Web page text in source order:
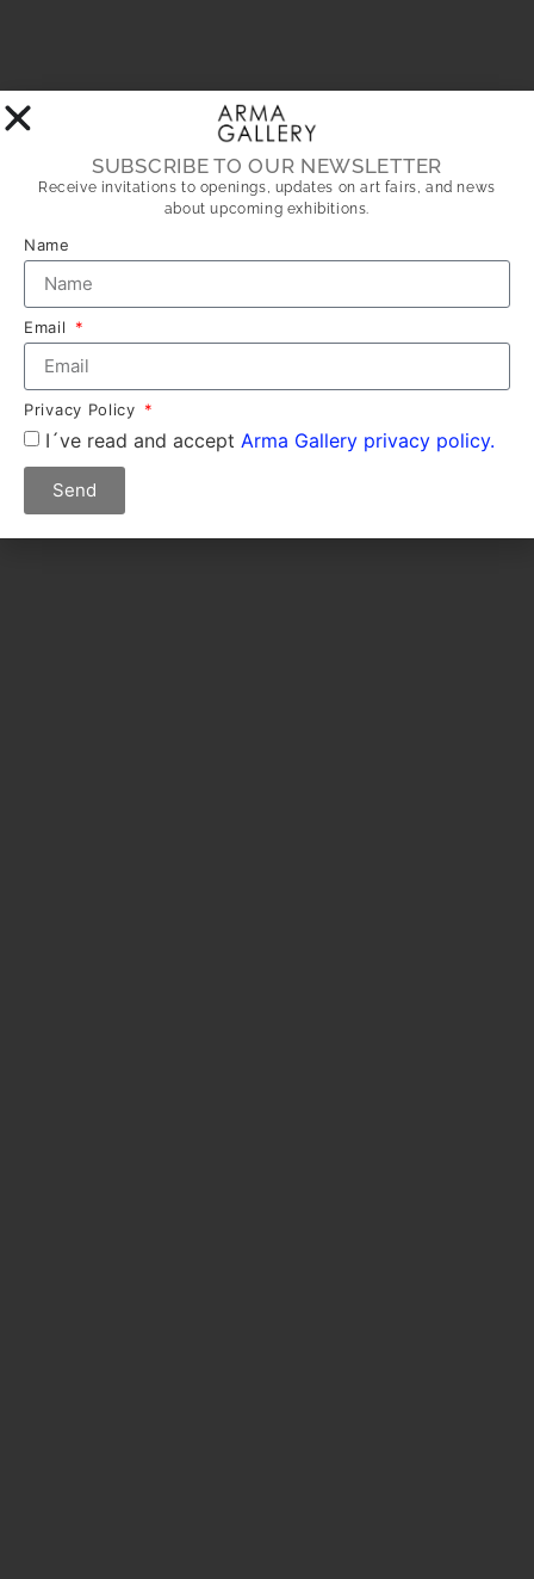
SUBSCRIBE TO OUR NEWSLETTER
Receive invitations to openings, updates on art fairs, and news
about upcoming exhibitions.
Name
Email
Privacy Policy
I´ve read and accept Arma Gallery privacy policy.
Send